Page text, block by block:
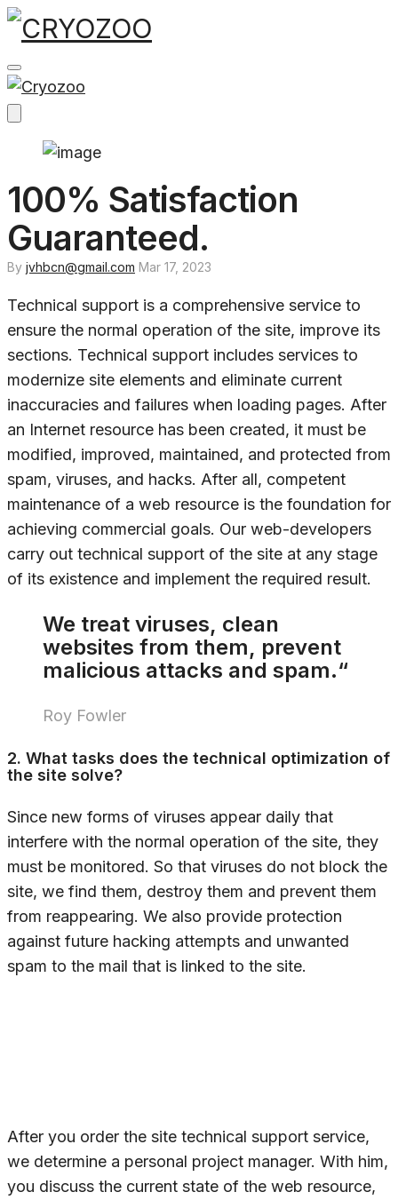
Skip
to
content
100% Satisfaction
Guaranteed.
By jvhbcn@gmail.com Mar 17, 2023
Technical support is a comprehensive service to
ensure the normal operation of the site, improve its
sections. Technical support includes services to
modernize site elements and eliminate current
inaccuracies and failures when loading pages. After
an Internet resource has been created, it must be
modified, improved, maintained, and protected from
spam, viruses, and hacks. After all, competent
maintenance of a web resource is the foundation for
achieving commercial goals. Our web-developers
carry out technical support of the site at any stage
of its existence and implement the required result.
We treat viruses, clean
websites from them, prevent
malicious attacks and spam.“
Roy Fowler
2. What tasks does the technical optimization of
the site solve?
Since new forms of viruses appear daily that
interfere with the normal operation of the site, they
must be monitored. So that viruses do not block the
site, we find them, destroy them and prevent them
from reappearing. We also provide protection
against future hacking attempts and unwanted
spam to the mail that is linked to the site.
After you order the site technical support service,
we determine a personal project manager. With him,
you discuss the current state of the web resource,